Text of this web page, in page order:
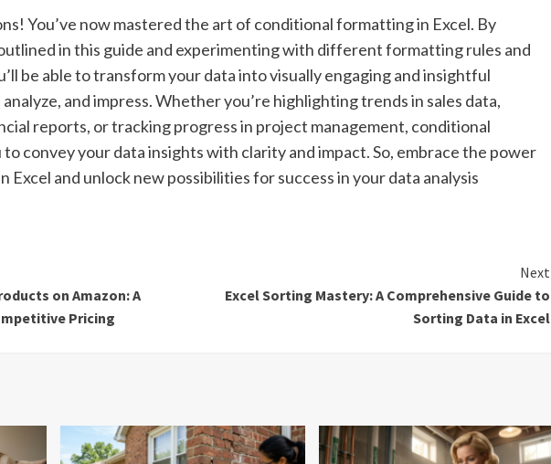
You’ve now mastered the art of conditional formatting in Excel. By
in this guide and experimenting with different formatting rules and
be able to transform your data into visually engaging and insightful
and impress. Whether you’re highlighting trends in sales data,
reports, or tracking progress in project management, conditional
convey your data insights with clarity and impact. So, embrace the power
and unlock new possibilities for success in your data analysis
on Amazon: A
Pricing
Next
Excel Sorting Mastery: A Comprehensive Guide to
Sorting Data in Excel